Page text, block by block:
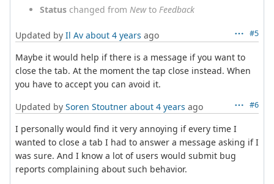
Status changed from Newto Feedback
#5
Updated by Il Av about 4 years ago
Maybe it would help if there is a message if you want to
close the tab. At the moment the tap close instead. When
you have to accept you can avoid it.
#6
Updated by Soren Stoutner about 4 years ago
I personally would find it very annoying if every time I
wanted to close a tab I had to answer a message asking if I
was sure. And I know a lot of users would submit bug
reports complaining about such behavior.